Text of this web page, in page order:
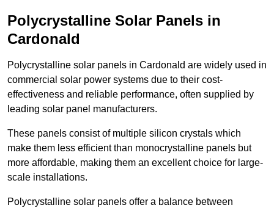
Polycrystalline Solar Panels in
Cardonald
Polycrystalline solar panels in Cardonald are widely used in
commercial solar power systems due to their cost-
effectiveness and reliable performance, often supplied by
leading solar panel manufacturers.
These panels consist of multiple silicon crystals which
make them less efficient than monocrystalline panels but
more affordable, making them an excellent choice for large-
scale installations.
Polycrystalline solar panels offer a balance between